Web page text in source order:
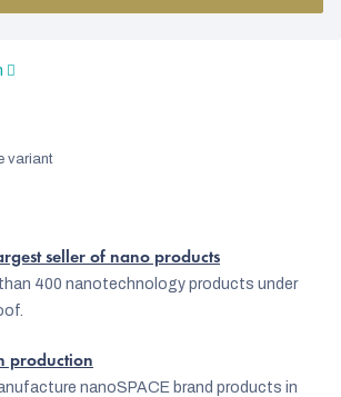
variant
seller of nano products
400 nanotechnology products under
production
nanoSPACE brand products in